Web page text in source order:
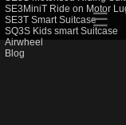
SE3MiniT Ride on Motor
SE3T Smart Suitcase
SQ3S Kids smart Suitcase
Airwheel
Blog
☰